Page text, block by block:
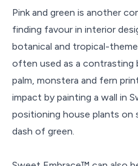
Pink and green is another
finding favour in interior
botanical and tropical-
often used as a contrasting
palm, monstera and fern
impact by painting a wall in
positioning house plants on
dash of green.